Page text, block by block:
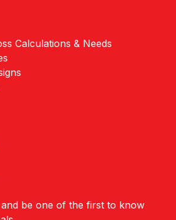
Calculations & Needs
be one of the first to know